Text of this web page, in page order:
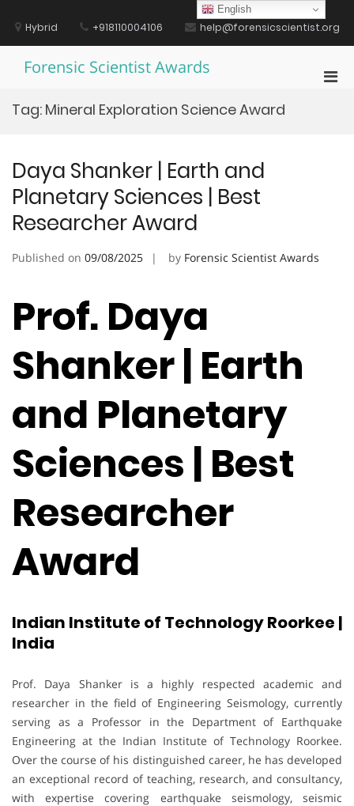
contentHybrid +918110004106 help@forensicscientist.org
Forensic Scientist Awards
Tag: Mineral Exploration Science Award
Daya Shanker | Earth and
Planetary Sciences | Best
Researcher Award
Published on 09/08/2025 by Forensic Scientist Awards
Prof. Daya
Shanker | Earth
and Planetary
Sciences | Best
Researcher
Award
Indian Institute of Technology Roorkee |
India
Prof. Daya Shanker is a highly respected academic and
researcher in the field of Engineering Seismology, currently
serving as a Professor in the Department of Earthquake
Engineering at the Indian Institute of Technology Roorkee.
Over the course of his distinguished career, he has developed
an exceptional record of teaching, research, and consultancy,
with expertise covering earthquake seismology, seismic
English